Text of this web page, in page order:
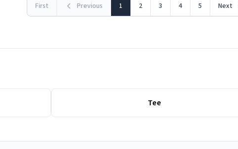
First Previous 1 2 3 4 5 Next
Tee